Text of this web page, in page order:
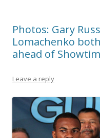
Photos: Gary
Lomachenko
ahead of
Leave a reply